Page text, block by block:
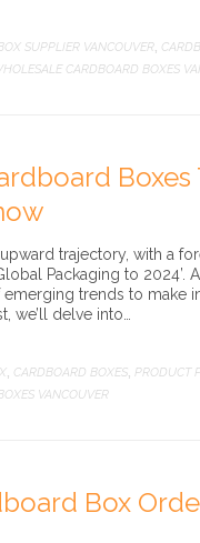
SUPPLIER VANCOUVER
CARDBOARD BOXES
Boxes
trajectory, with a
Packaging to 2024’.
trends to make
we’ll delve into…
CARDBOARD BOXES PRODUCT
VANCOUVER
Box